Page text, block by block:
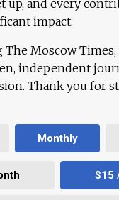
up, and every
impact.
Moscow Times,
independent
Thank you for
Monthly
$15